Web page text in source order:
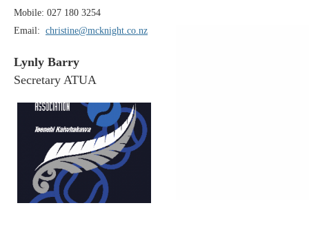
Mobile: 027 180 3254
Email: christine@mcknight.co.nz
Lynly Barry
Secretary ATUA